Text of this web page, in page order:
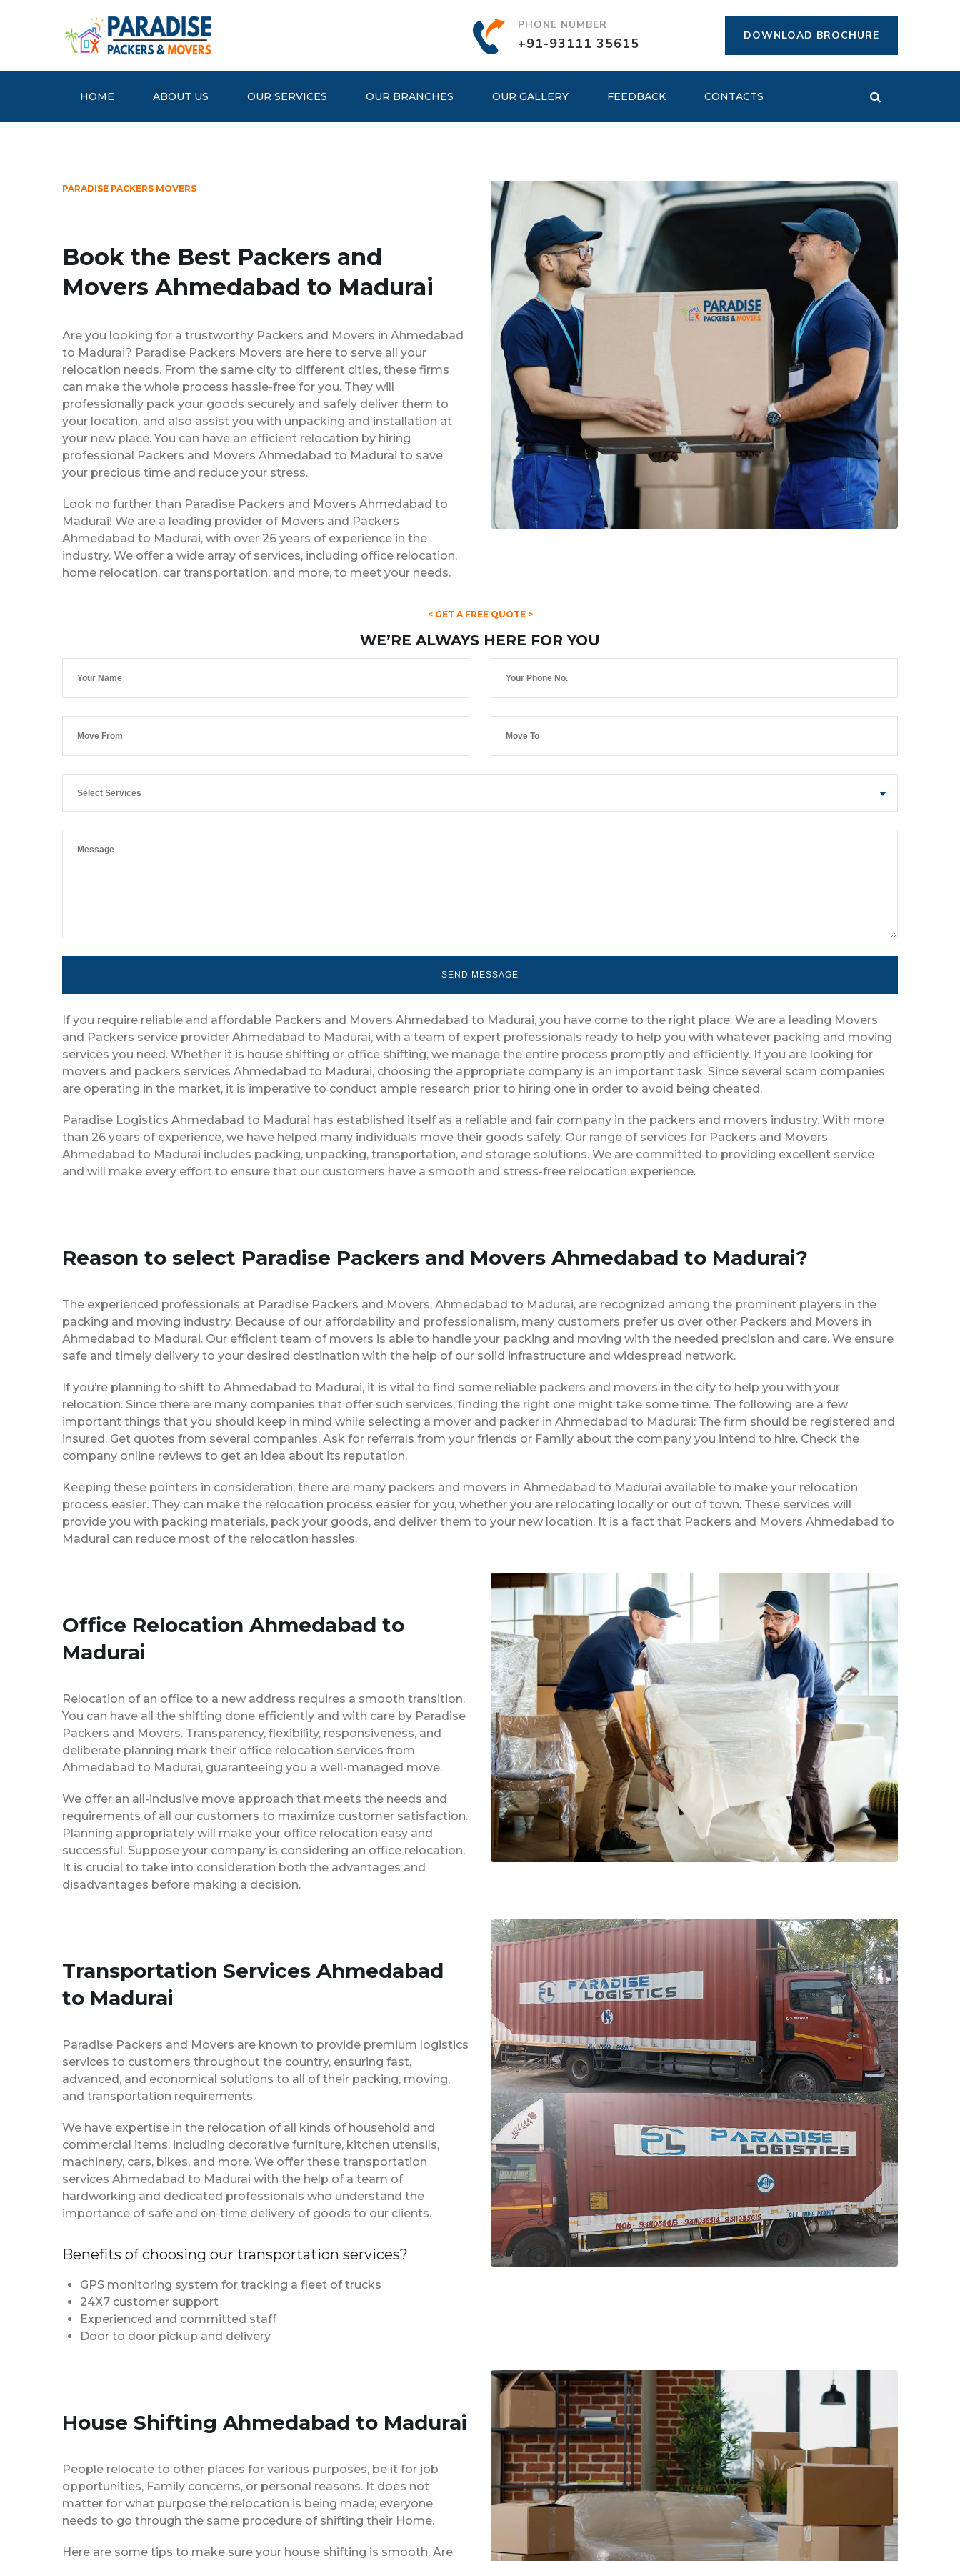
PHONE NUMBER
+91-93111 35615 DOWNLOAD BROCHURE
HOME ABOUT US OUR SERVICES OUR BRANCHES OUR GALLERY FEEDBACK CONTACTS
PARADISE PACKERS MOVERS
Book the Best Packers and
Movers Ahmedabad to Madurai
Are you looking for a trustworthy Packers and Movers in Ahmedabad
to Madurai? Paradise Packers Movers are here to serve all your
relocation needs. From the same city to different cities, these firms
can make the whole process hassle-free for you. They will
professionally pack your goods securely and safely deliver them to
your location, and also assist you with unpacking and installation at
your new place. You can have an efficient relocation by hiring
professional Packers and Movers Ahmedabad to Madurai to save
your precious time and reduce your stress.
Look no further than Paradise Packers and Movers Ahmedabad to
Madurai! We are a leading provider of Movers and Packers
Ahmedabad to Madurai, with over 26 years of experience in the
industry. We offer a wide array of services, including office relocation,
home relocation, car transportation, and more, to meet your needs.
< GET A FREE QUOTE >
WE’RE ALWAYS HERE FOR YOU
Select Services
If you require reliable and affordable Packers and Movers Ahmedabad to Madurai, you have come to the right place. We are a leading Movers
and Packers service provider Ahmedabad to Madurai, with a team of expert professionals ready to help you with whatever packing and moving
services you need. Whether it is house shifting or office shifting, we manage the entire process promptly and efficiently. If you are looking for
movers and packers services Ahmedabad to Madurai, choosing the appropriate company is an important task. Since several scam companies
are operating in the market, it is imperative to conduct ample research prior to hiring one in order to avoid being cheated.
Paradise Logistics Ahmedabad to Madurai has established itself as a reliable and fair company in the packers and movers industry. With more
than 26 years of experience, we have helped many individuals move their goods safely. Our range of services for Packers and Movers
Ahmedabad to Madurai includes packing, unpacking, transportation, and storage solutions. We are committed to providing excellent service
and will make every effort to ensure that our customers have a smooth and stress-free relocation experience.
Reason to select Paradise Packers and Movers Ahmedabad to Madurai?
The experienced professionals at Paradise Packers and Movers, Ahmedabad to Madurai, are recognized among the prominent players in the
packing and moving industry. Because of our affordability and professionalism, many customers prefer us over other Packers and Movers in
Ahmedabad to Madurai. Our efficient team of movers is able to handle your packing and moving with the needed precision and care. We ensure
safe and timely delivery to your desired destination with the help of our solid infrastructure and widespread network.
If you’re planning to shift to Ahmedabad to Madurai, it is vital to find some reliable packers and movers in the city to help you with your
relocation. Since there are many companies that offer such services, finding the right one might take some time. The following are a few
important things that you should keep in mind while selecting a mover and packer in Ahmedabad to Madurai: The firm should be registered and
insured. Get quotes from several companies. Ask for referrals from your friends or Family about the company you intend to hire. Check the
company online reviews to get an idea about its reputation.
Keeping these pointers in consideration, there are many packers and movers in Ahmedabad to Madurai available to make your relocation
process easier. They can make the relocation process easier for you, whether you are relocating locally or out of town. These services will
provide you with packing materials, pack your goods, and deliver them to your new location. It is a fact that Packers and Movers Ahmedabad to
Madurai can reduce most of the relocation hassles.
Office Relocation Ahmedabad to
Madurai
Relocation of an office to a new address requires a smooth transition.
You can have all the shifting done efficiently and with care by Paradise
Packers and Movers. Transparency, flexibility, responsiveness, and
deliberate planning mark their office relocation services from
Ahmedabad to Madurai, guaranteeing you a well-managed move.
We offer an all-inclusive move approach that meets the needs and
requirements of all our customers to maximize customer satisfaction.
Planning appropriately will make your office relocation easy and
successful. Suppose your company is considering an office relocation.
It is crucial to take into consideration both the advantages and
disadvantages before making a decision.
Transportation Services Ahmedabad
to Madurai
Paradise Packers and Movers are known to provide premium logistics
services to customers throughout the country, ensuring fast,
advanced, and economical solutions to all of their packing, moving,
and transportation requirements.
We have expertise in the relocation of all kinds of household and
commercial items, including decorative furniture, kitchen utensils,
machinery, cars, bikes, and more. We offer these transportation
services Ahmedabad to Madurai with the help of a team of
hardworking and dedicated professionals who understand the
importance of safe and on-time delivery of goods to our clients.
Benefits of choosing our transportation services?
GPS monitoring system for tracking a fleet of trucks
24X7 customer support
Experienced and committed staff
Door to door pickup and delivery
House Shifting Ahmedabad to Madurai
People relocate to other places for various purposes, be it for job
opportunities, Family concerns, or personal reasons. It does not
matter for what purpose the relocation is being made; everyone
needs to go through the same procedure of shifting their Home.
Here are some tips to make sure your house shifting is smooth. Are